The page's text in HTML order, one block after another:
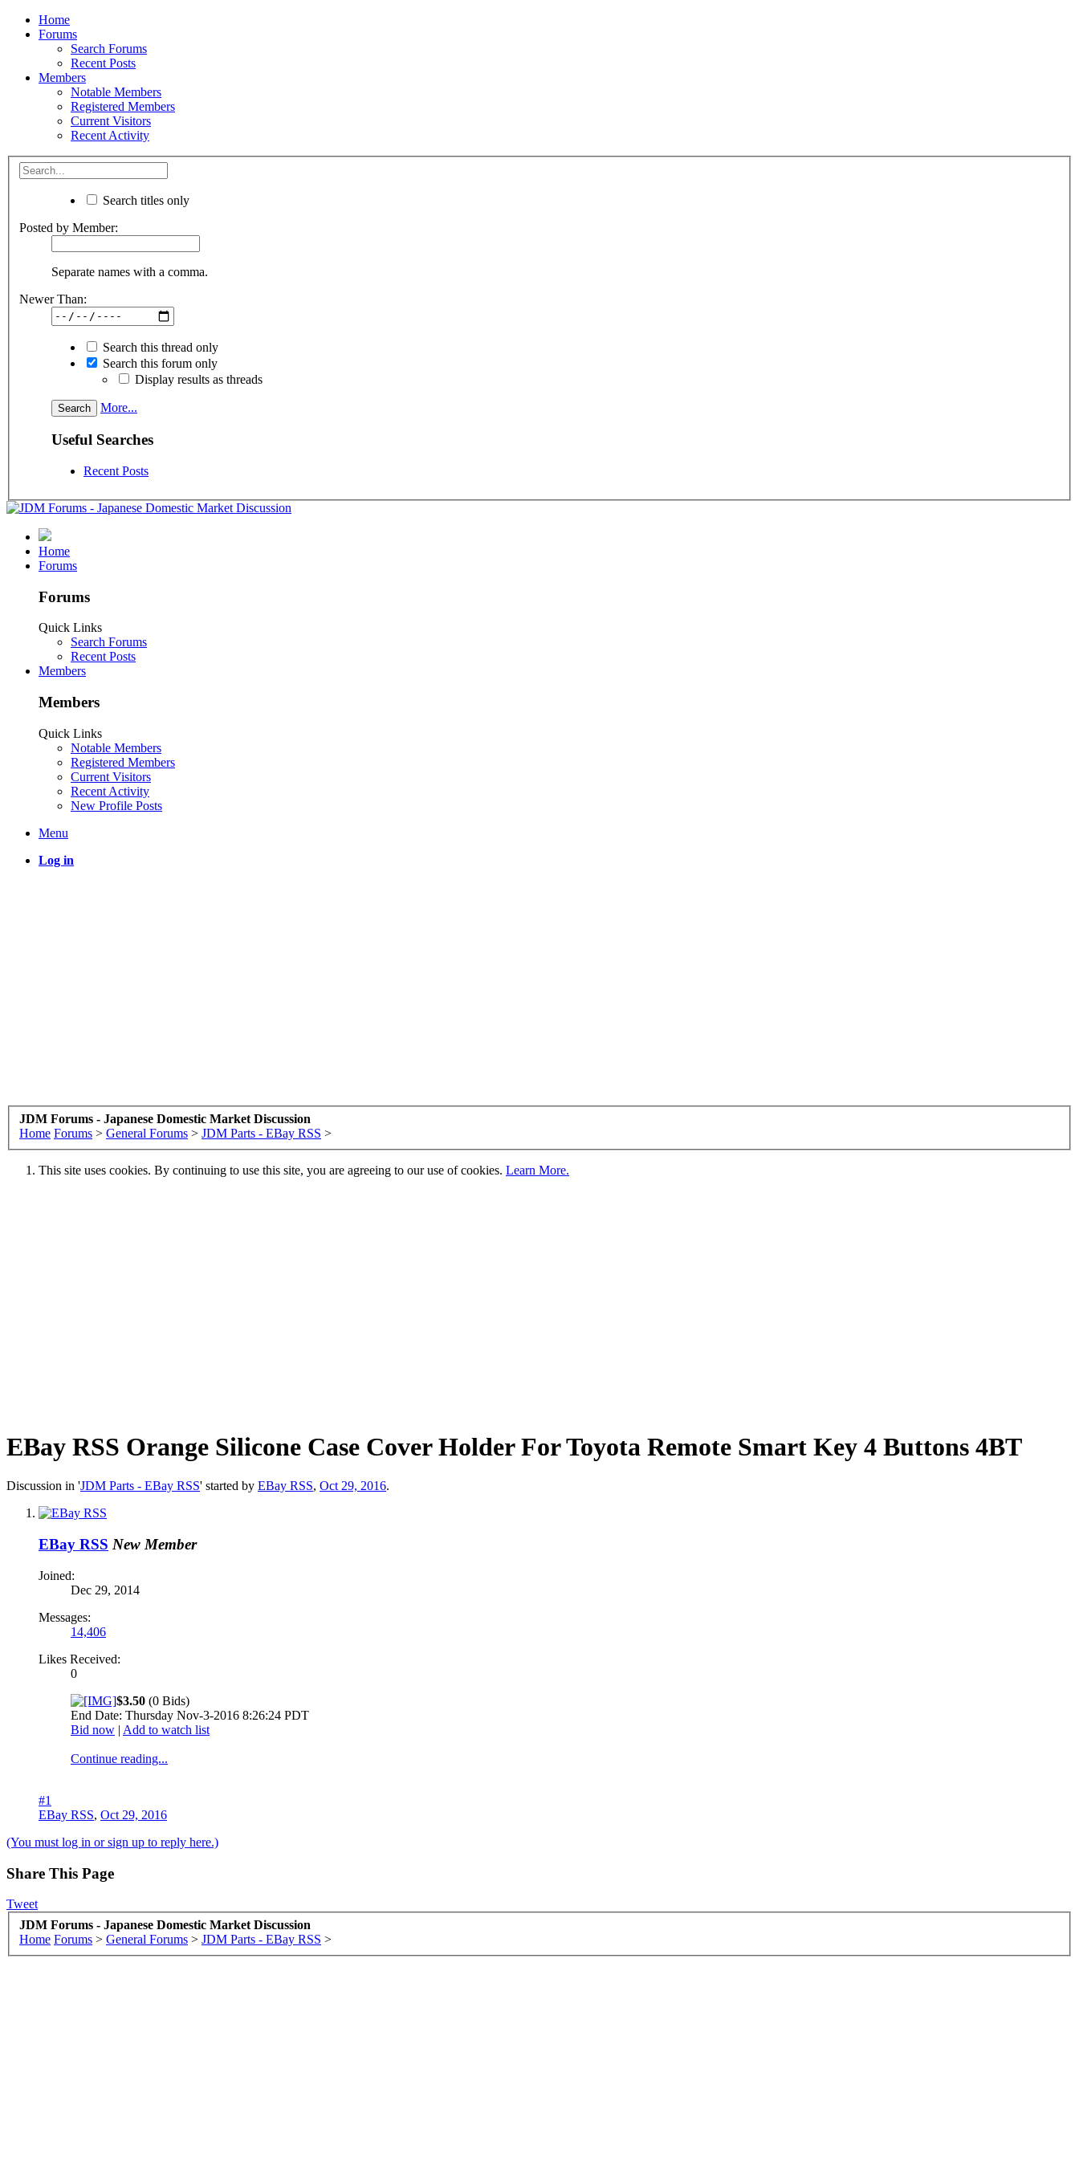
Home
Forums
Search Forums
Recent Posts
Members
Notable Members
Registered Members
Current Visitors
Recent Activity
Search titles only
Posted by Member:
Separate names with a comma.
Newer Than:
Search this thread only
Search this forum only
Display results as threads
More...
Useful Searches
Recent Posts
Home
Forums
Forums
Quick Links
Search Forums
Recent Posts
Members
Members
Quick Links
Notable Members
Registered Members
Current Visitors
Recent Activity
New Profile Posts
Menu
Log in
JDM Forums - Japanese Domestic Market Discussion
Home Forums > General Forums > JDM Parts - EBay RSS >
This site uses cookies. By continuing to use this site, you are agreeing to our use of cookies. Learn More.
EBay RSS Orange Silicone Case Cover Holder For Toyota Remote Smart Key 4 Buttons 4BT
Discussion in 'JDM Parts - EBay RSS' started by EBay RSS, Oct 29, 2016.
EBay RSS New Member
Joined:
Dec 29, 2014
Messages:
14,406
Likes Received:
0
$3.50 (0 Bids)
End Date: Thursday Nov-3-2016 8:26:24 PDT
Bid now | Add to watch list
Continue reading...
#1
EBay RSS, Oct 29, 2016
(You must log in or sign up to reply here.)
Share This Page
Tweet
JDM Forums - Japanese Domestic Market Discussion
Home Forums > General Forums > JDM Parts - EBay RSS >